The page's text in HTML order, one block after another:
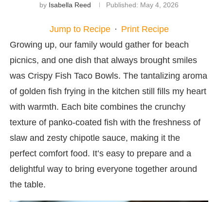
by Isabella Reed Published: May 4, 2026
Jump to Recipe · Print Recipe
Growing up, our family would gather for beach
picnics, and one dish that always brought smiles
was Crispy Fish Taco Bowls. The tantalizing aroma
of golden fish frying in the kitchen still fills my heart
with warmth. Each bite combines the crunchy
texture of panko-coated fish with the freshness of
slaw and zesty chipotle sauce, making it the
perfect comfort food. It’s easy to prepare and a
delightful way to bring everyone together around
the table.